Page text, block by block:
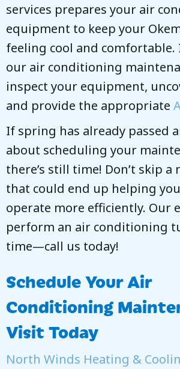
services prepares your air
equipment to keep your
feeling cool and comfortable.
our air conditioning
inspect your equipment,
and provide the appropriate
If spring has already passed
about scheduling your
there’s still time! Don’t skip a
that could end up helping
operate more efficiently. Our
perform an air conditioning
time—call us today!
Schedule Your Air
Conditioning
Visit Today
North Winds Heating &